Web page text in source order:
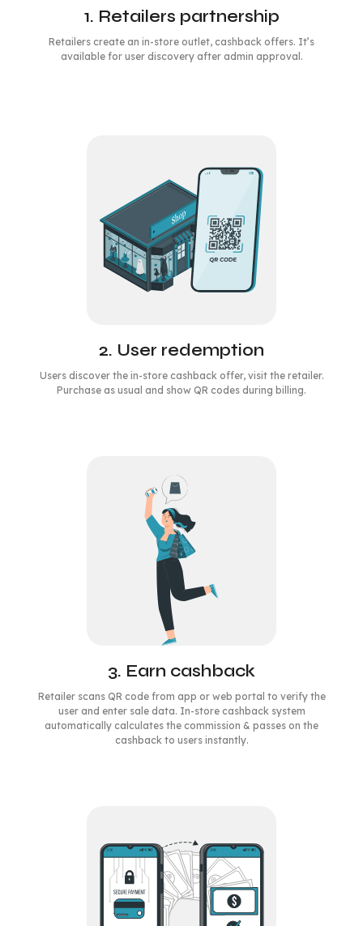
1. Retailers partnership
Retailers create an in-store outlet, cashback offers. It’s
available for user discovery after admin approval.
2. User redemption
Users discover the in-store cashback offer, visit the retailer.
Purchase as usual and show QR codes during billing.
3. Earn cashback
Retailer scans QR code from app or web portal to verify the
user and enter sale data. In-store cashback system
automatically calculates the commission & passes on the
cashback to users instantly.